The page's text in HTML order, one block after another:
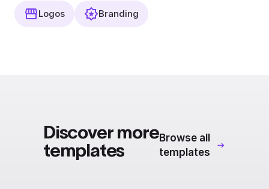
Logos
Branding
Discover more
templates
Browse all
templates